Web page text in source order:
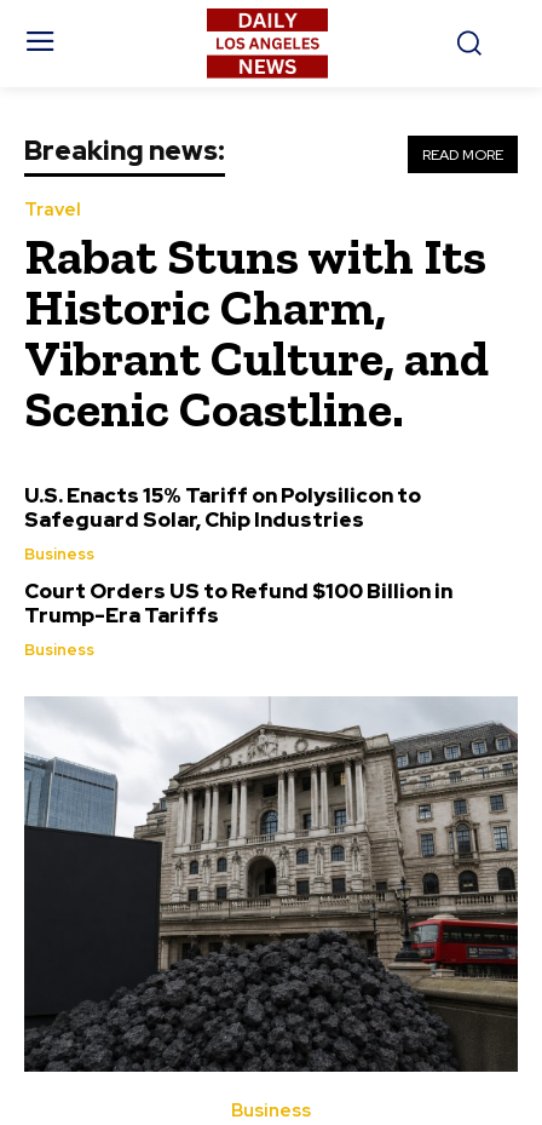
READ MORE
Breaking news:
Travel
Rabat Stuns with Its
Historic Charm,
Vibrant Culture, and
Scenic Coastline.
U.S. Enacts 15% Tariff on Polysilicon to
Safeguard Solar, Chip Industries
Business
Court Orders US to Refund $100 Billion in
Trump-Era Tariffs
Business
Business